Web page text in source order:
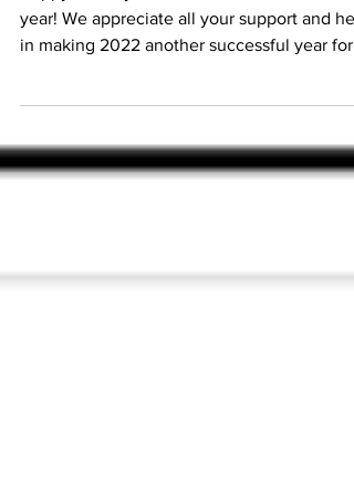
Happy Holidays and all the best for the new
in making 2022 another successful year